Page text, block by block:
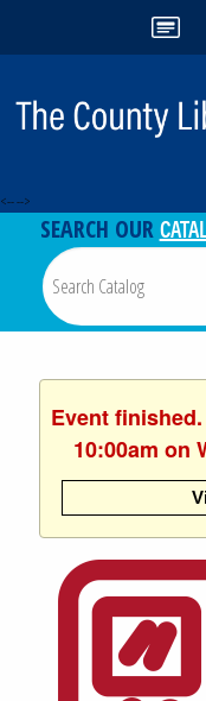
<-- -->
SEARCH OUR
Event
10:00am on